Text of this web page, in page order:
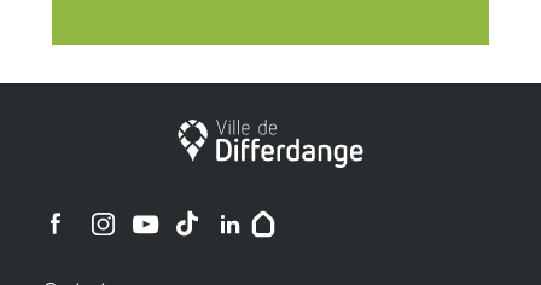
City of Differdange
Ville de Differdange sur Instagram